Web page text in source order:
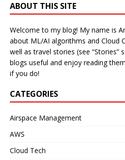
ABOUT THIS SITE
Welcome to my blog! My name is
about ML/AI algorithms and Cloud
well as travel stories (see “Stories”
blogs useful and enjoy reading
if you do!
CATEGORIES
Airspace Management
AWS
Cloud Tech